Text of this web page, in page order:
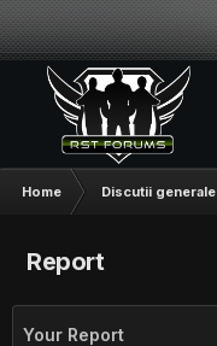
Home Discutii generale
Report
Your Report